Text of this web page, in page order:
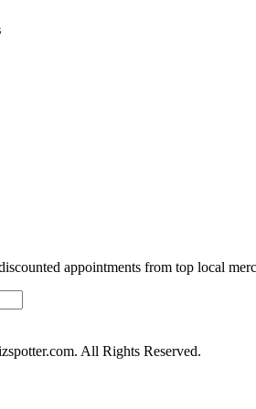
appointments from top local
All Rights Reserved.